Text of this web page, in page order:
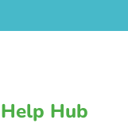
Help Hub